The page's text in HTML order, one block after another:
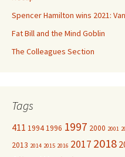
Spencer Hamilton wins 2021:
Fat Bill and the Mind Goblin
The Colleagues Section
Tags
411 19941996 1997 2000 2001
2013 2014 2015 2016 2017 2018